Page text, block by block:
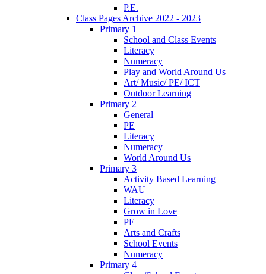
P.E.
Class Pages Archive 2022 - 2023
Primary 1
School and Class Events
Literacy
Numeracy
Play and World Around Us
Art/ Music/ PE/ ICT
Outdoor Learning
Primary 2
General
PE
Literacy
Numeracy
World Around Us
Primary 3
Activity Based Learning
WAU
Literacy
Grow in Love
PE
Arts and Crafts
School Events
Numeracy
Primary 4